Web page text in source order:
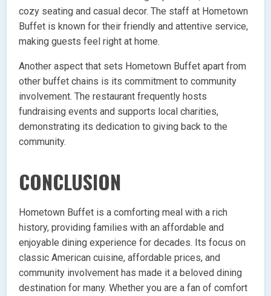
cozy seating and casual decor. The staff at Hometown
Buffet is known for their friendly and attentive service,
making guests feel right at home.
Another aspect that sets Hometown Buffet apart from
other buffet chains is its commitment to community
involvement. The restaurant frequently hosts
fundraising events and supports local charities,
demonstrating its dedication to giving back to the
community.
CONCLUSION
Hometown Buffet is a comforting meal with a rich
history, providing families with an affordable and
enjoyable dining experience for decades. Its focus on
classic American cuisine, affordable prices, and
community involvement has made it a beloved dining
destination for many. Whether you are a fan of comfort